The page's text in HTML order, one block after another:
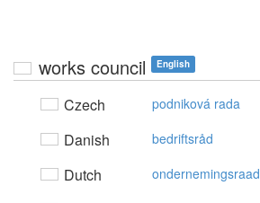
works council English
Czech podniková rada
Danish bedriftsråd
Dutch ondernemingsraad